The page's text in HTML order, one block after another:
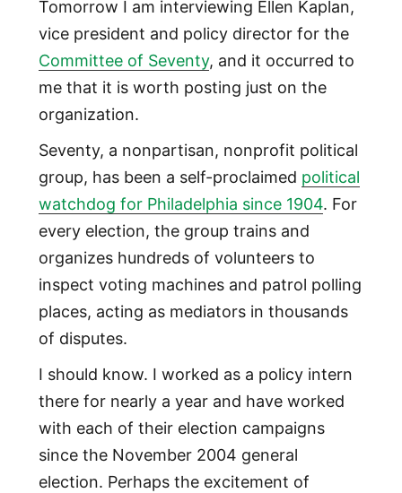
Tomorrow I am interviewing Ellen Kaplan,
vice president and policy director for the
Committee of Seventy, and it occurred to
me that it is worth posting just on the
organization.
Seventy, a nonpartisan, nonprofit political
group, has been a self-proclaimed political
watchdog for Philadelphia since 1904. For
every election, the group trains and
organizes hundreds of volunteers to
inspect voting machines and patrol polling
places, acting as mediators in thousands
of disputes.
I should know. I worked as a policy intern
there for nearly a year and have worked
with each of their election campaigns
since the November 2004 general
election. Perhaps the excitement of